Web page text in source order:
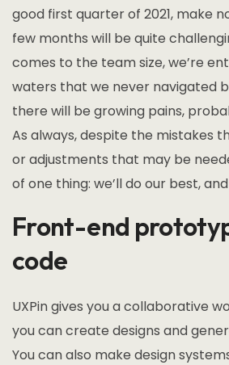
good first quarter of 2021, make
few months will be quite
comes to the team size, we’re
waters that we never navigated
there will be growing pains,
As always, despite the mistakes
or adjustments that may be
of one thing: we’ll do our best,
Front-end
code
UXPin gives you a collaborative
you can create designs and
You can also make design